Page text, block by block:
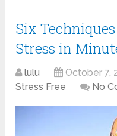
Six
Stress in
lulu October 7,
Stress Free
No